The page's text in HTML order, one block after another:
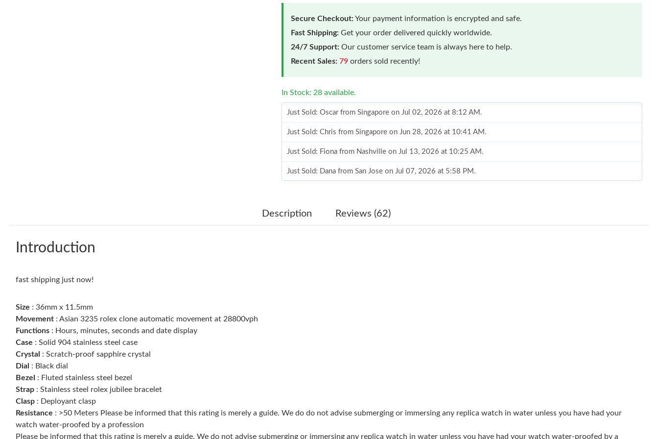
Secure Checkout:Your payment information is encrypted and safe.
Fast Shipping: Get your order delivered quickly worldwide.
24/7 Support: Our customer service team is always here to help.
Recent Sales: 79 orders sold recently!
In Stock: 28 available.
Just Sold: Oscar from Singapore on Jul 02, 2026 at 8:12 AM.
Just Sold: Chris from Singapore on Jun 28, 2026 at 10:41 AM.
Just Sold: Fiona from Nashville on Jul 13, 2026 at 10:25 AM.
Just Sold: Dana from San Jose on Jul 07, 2026 at 5:58 PM.
Just Sold: Ethan from Tokyo on Jun 13, 2026 at 3:44 PM.
Description Reviews (62)
Introduction
fast shipping just now!
Size : 36mm x 11.5mm
Movement : Asian 3235 rolex clone automatic movement at 28800vph
Functions : Hours, minutes, seconds and date display
Case : Solid 904 stainless steel case
Crystal : Scratch-proof sapphire crystal
Dial : Black dial
Bezel
: Fluted stainless steel bezel
Strap : Stainless steel rolex jubilee bracelet
Clasp : Deployant clasp
Resistance : >50 Meters Please be informed that this rating is merely a guide. We do do not advise submerging or immersing any replica watch in water unless you have had your
watch water-proofed by a profession
Please be informed that this rating is merely a guide. We do not advise submerging or immersing any replica watch in water unless you have had your watch water-proofed by a